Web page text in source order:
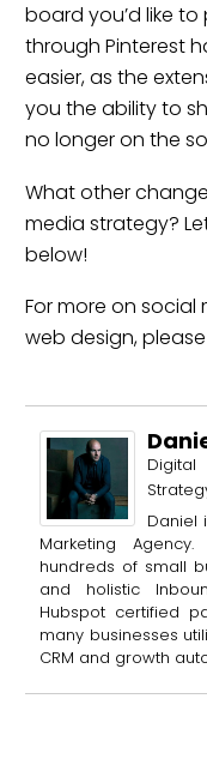
board you’d like
through Pinterest
easier, as the
you the ability to
no longer on the
What other
media strategy?
below!
For more on social
web design,
Daniel
Marketing
hundreds of small
and holistic
Hubspot certified
many businesses
CRM and growth